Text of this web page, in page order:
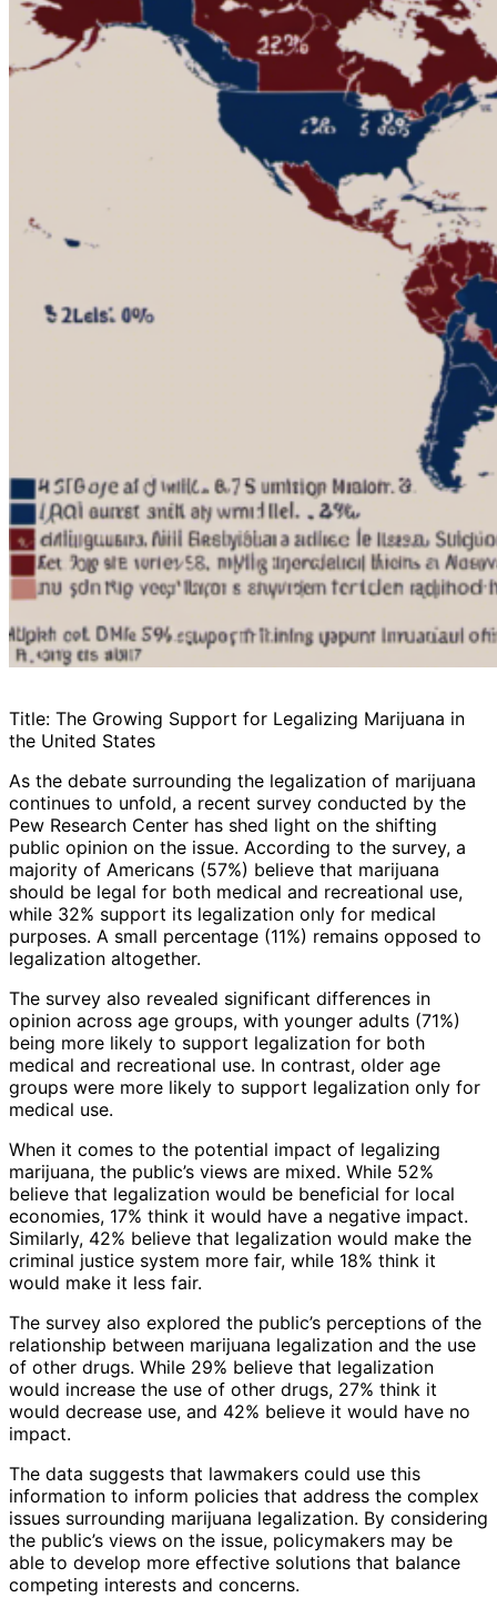
Title: The Growing Support for Legalizing Marijuana in
the United States
As the debate surrounding the legalization of marijuana
continues to unfold, a recent survey conducted by the
Pew Research Center has shed light on the shifting
public opinion on the issue. According to the survey, a
majority of Americans (57%) believe that marijuana
should be legal for both medical and recreational use,
while 32% support its legalization only for medical
purposes. A small percentage (11%) remains opposed to
legalization altogether.
The survey also revealed significant differences in
opinion across age groups, with younger adults (71%)
being more likely to support legalization for both
medical and recreational use. In contrast, older age
groups were more likely to support legalization only for
medical use.
When it comes to the potential impact of legalizing
marijuana, the public’s views are mixed. While 52%
believe that legalization would be beneficial for local
economies, 17% think it would have a negative impact.
Similarly, 42% believe that legalization would make the
criminal justice system more fair, while 18% think it
would make it less fair.
The survey also explored the public’s perceptions of the
relationship between marijuana legalization and the use
of other drugs. While 29% believe that legalization
would increase the use of other drugs, 27% think it
would decrease use, and 42% believe it would have no
impact.
The data suggests that lawmakers could use this
information to inform policies that address the complex
issues surrounding marijuana legalization. By considering
the public’s views on the issue, policymakers may be
able to develop more effective solutions that balance
competing interests and concerns.